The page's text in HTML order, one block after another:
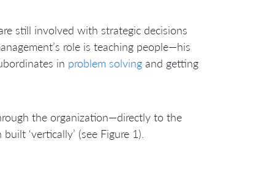
still involved with strategic decisions
role is teaching people—his
in problem solving and getting
the organization—directly to the
‘vertically’ (see Figure 1).